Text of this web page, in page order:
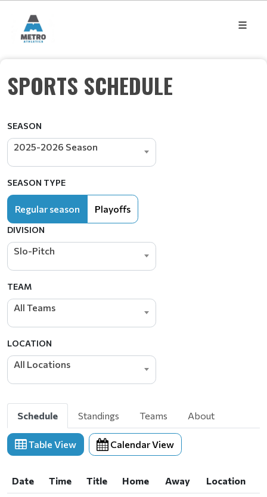
SPORTS SCHEDULE
SEASON
2025-2026 Season
SEASON TYPE
Regular season Playoffs
DIVISION
Slo-Pitch
TEAM
All Teams
LOCATION
All Locations
Schedule Standings Teams About
Table View Calendar View
Date Time Title Home Away
Location